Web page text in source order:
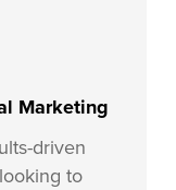
Marketing
driven
to